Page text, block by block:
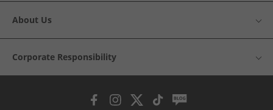
About Us
Corporate Responsibility